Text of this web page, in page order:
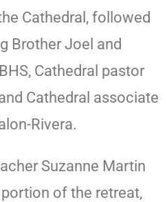
Cathedral, followed
Brother Joel and
Cathedral pastor
Cathedral associate
Rivera.
Suzanne Martin
of the retreat,